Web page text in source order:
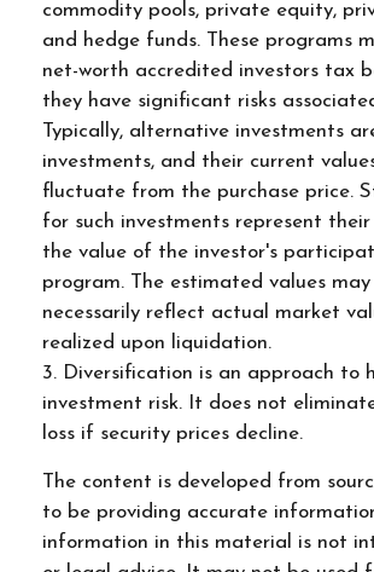
commodity pools, private equity,
and hedge funds. These programs
net-worth accredited investors tax
they have significant risks
Typically, alternative investments
investments, and their current
fluctuate from the purchase price.
for such investments represent
the value of the investor's
program. The estimated values
necessarily reflect actual market
realized upon liquidation.
3. Diversification is an approach to
investment risk. It does not
loss if security prices decline.
The content is developed from
to be providing accurate
information in this material is not